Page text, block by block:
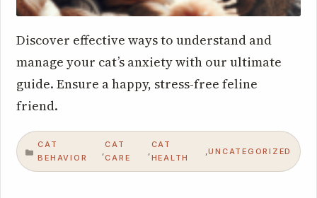
Discover effective ways to understand and
manage your cat’s anxiety with our ultimate
guide. Ensure a happy, stress-free feline
friend.
CATEGORIES
CAT
BEHAVIOR
,
CAT
CARE
,
CAT
HEALTH
,UNCATEGORIZED